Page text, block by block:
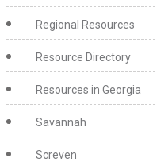
Regional Resources
Resource Directory
Resources in Georgia
Savannah
Screven